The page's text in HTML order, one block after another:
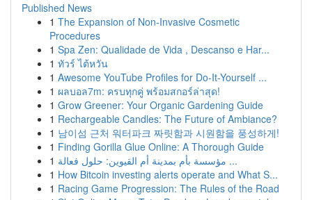
Published News
1 The Expansion of Non-Invasive Cosmetic
Procedures
1 Spa Zen: Qualidade de Vida , Descanso e Har...
1 ทัวร์ ไต้หวัน
1 Awesome YouTube Profiles for Do-It-Yourself ...
1 ผลบอล7m: ครบทุกคู่ พร้อมสกอร์ล่าสุด!
1 Grow Greener: Your Organic Gardening Guide
1 Rechargeable Candles: The Future of Ambiance?
1 남이섬 근처 워터파크 짜릿함과 시원함을 풍성하게!
1 Finding Gorilla Glue Online: A Thorough Guide
1
مؤسسة بأم بمدينة أم القيوين: حلول فعالة ...
1 How Bitcoin investing alerts operate and What S...
1 Racing Game Progression: The Rules of the Road